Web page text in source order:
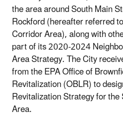
the area around South Main
Rockford (hereafter referred
Corridor Area), along with
part of its 2020-2024
Area Strategy. The City
from the EPA Office of
Revitalization (OBLR) to
Revitalization Strategy for
Area.